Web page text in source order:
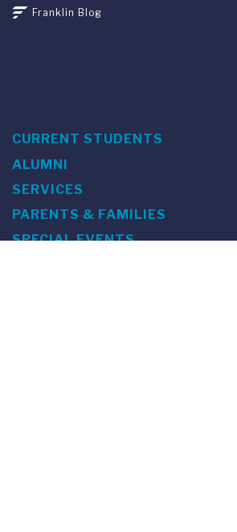
Franklin Blog
CURRENT STUDENTS
ALUMNI
SERVICES
PARENTS & FAMILIES
SPECIAL EVENTS